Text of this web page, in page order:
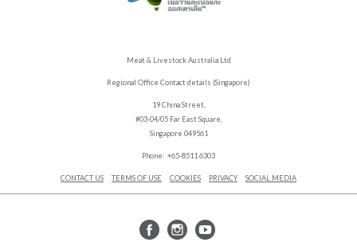
Meat & Livestock Australia Ltd
Regional Office Contact details (Singapore)
19 China Street,
#03-04/05 Far East Square,
Singapore 049561
Phone: +65-8511 6303
CONTACT US TERMS OF USE COOKIES PRIVACY SOCIAL MEDIA